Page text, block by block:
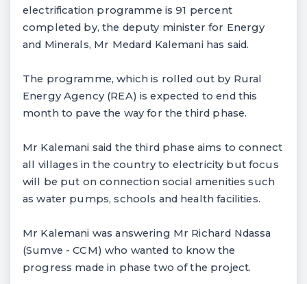
electrification programme is 91 percent
completed by, the deputy minister for Energy
and Minerals, Mr Medard Kalemani has said.
The programme, which is rolled out by Rural
Energy Agency (REA) is expected to end this
month to pave the way for the third phase.
Mr Kalemani said the third phase aims to connect
all villages in the country to electricity but focus
will be put on connection social amenities such
as water pumps, schools and health facilities.
Mr Kalemani was answering Mr Richard Ndassa
(Sumve - CCM) who wanted to know the
progress made in phase two of the project.